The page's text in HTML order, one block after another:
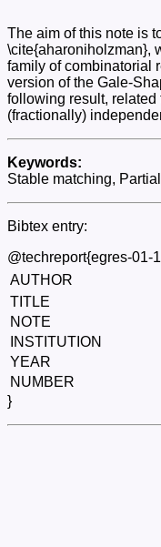
The aim of this note is
\cite{aharoniholzman},
family of combinatorial
version of the Gale-
following result, related
(fractionally)
Keywords:
Stable matching,
Bibtex entry:
@techreport{egres-01-
AUTHOR
TITLE
NOTE
INSTITUTION
YEAR
NUMBER
}